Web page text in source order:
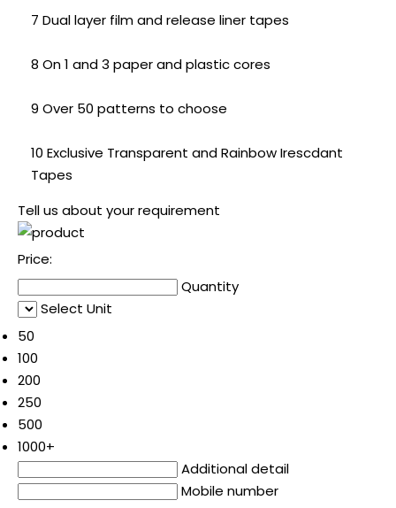
7 Dual layer film and release liner tapes
8 On 1 and 3 paper and plastic cores
9 Over 50 patterns to choose
10 Exclusive Transparent and Rainbow Irescdant
Tapes
Tell us about your requirement
Price:
Quantity
Select Unit
50
100
200
250
500
1000+
Additional detail
Mobile number